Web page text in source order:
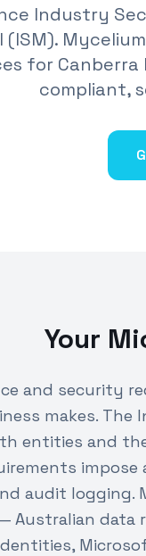
Industry
(ISM).
for
compliant,
Your
and security
makes.
entities and
audit logging.
Australian data